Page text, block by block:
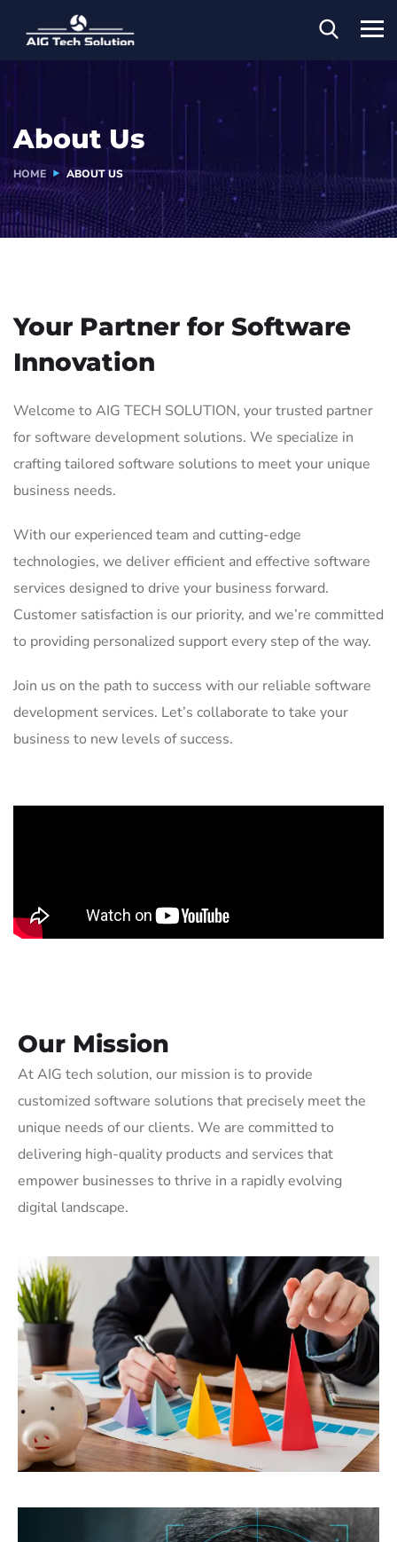
About Us
HOME ABOUT US
Your Partner for Software
Innovation
Welcome to AIG TECH SOLUTION, your trusted partner
for software development solutions. We specialize in
crafting tailored software solutions to meet your unique
business needs.
With our experienced team and cutting-edge
technologies, we deliver efficient and effective software
services designed to drive your business forward.
Customer satisfaction is our priority, and we’re committed
to providing personalized support every step of the way.
Join us on the path to success with our reliable software
development services. Let’s collaborate to take your
business to new levels of success.
Our Mission
At AIG tech solution, our mission is to provide
customized software solutions that precisely meet the
unique needs of our clients. We are committed to
delivering high-quality products and services that
empower businesses to thrive in a rapidly evolving
digital landscape.